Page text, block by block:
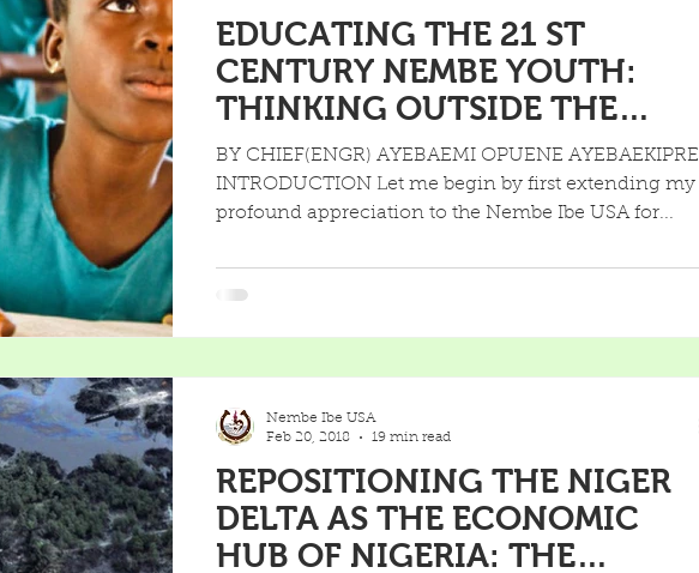
EDUCATING THE 21 ST
CENTURY NEMBE YOUTH:
THINKING OUTSIDE THE
FOUR WALLS OF A SCHOOL
BY CHIEF(ENGR) AYEBAEMI OPUENE AYEBAEKIPRE
INTRODUCTION Let me begin by first extending my
profound appreciation to the Nembe Ibe USA for...
REPOSITIONING THE NIGER
DELTA AS THE ECONOMIC
HUB OF NIGERIA: THE
Nembe Ibe USA
Feb 20, 2018
19 min read